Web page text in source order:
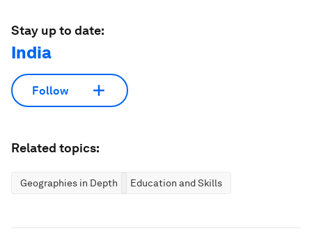
Stay up to date:
India
Follow
Related topics:
Geographies in Depth Education and Skills